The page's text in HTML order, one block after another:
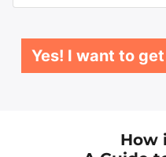
Yes! I want to
How